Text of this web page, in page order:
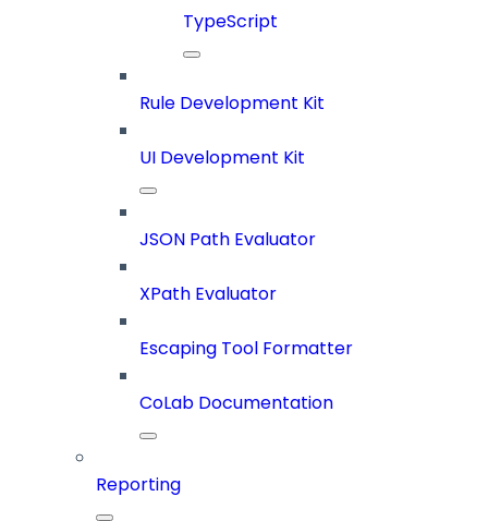
TypeScript
Rule Development Kit
UI Development Kit
JSON Path Evaluator
XPath Evaluator
Escaping Tool Formatter
CoLab Documentation
Reporting